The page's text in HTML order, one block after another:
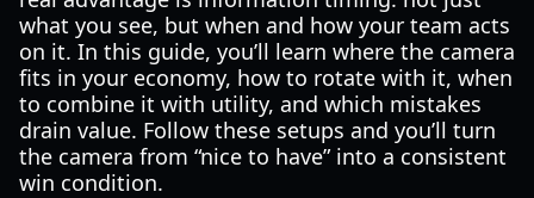
what you see, but when and how your team acts
on it. In this guide, you’ll learn where the camera
fits in your economy, how to rotate with it, when
to combine it with utility, and which mistakes
drain value. Follow these setups and you’ll turn
the camera from “nice to have” into a consistent
win condition.